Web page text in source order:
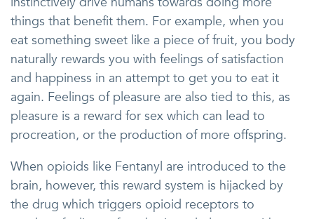
things that benefit them. For example, when you
eat something sweet like a piece of fruit, you body
naturally rewards you with feelings of satisfaction
and happiness in an attempt to get you to eat it
again. Feelings of pleasure are also tied to this, as
pleasure is a reward for sex which can lead to
procreation, or the production of more offspring.
When opioids like Fentanyl are introduced to the
brain, however, this reward system is hijacked by
the drug which triggers opioid receptors to